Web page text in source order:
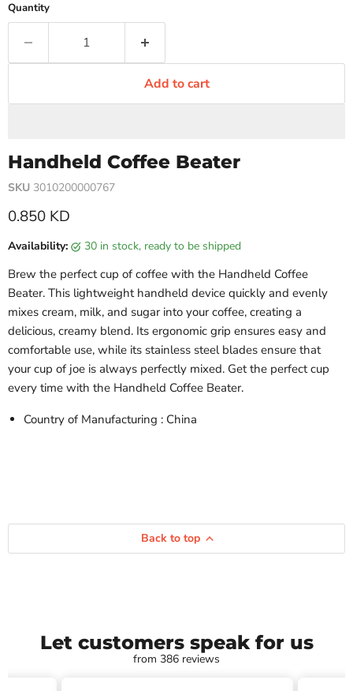
Quantity
Add to cart
Handheld Coffee Beater
SKU 3010200000767
Current price
0.850 KD
Availability: 30 in stock, ready to be shipped
Brew the perfect cup of coffee with the Handheld Coffee
Beater. This lightweight handheld device quickly and evenly
mixes cream, milk, and sugar into your coffee, creating a
delicious, creamy blend. Its ergonomic grip ensures easy and
comfortable use, while its stainless steel blades ensure that
your cup of joe is always perfectly mixed. Get the perfect cup
every time with the Handheld Coffee Beater.
Country of Manufacturing : China
Back to top
Let customers speak for us
from 386 reviews